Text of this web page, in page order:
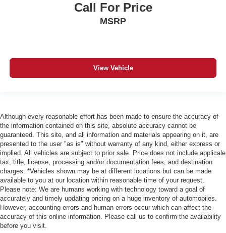
Call For Price
MSRP
View Vehicle
Although every reasonable effort has been made to ensure the accuracy of
the information contained on this site, absolute accuracy cannot be
guaranteed. This site, and all information and materials appearing on it, are
presented to the user "as is" without warranty of any kind, either express or
implied. All vehicles are subject to prior sale. Price does not include applicale
tax, title, license, processing and/or documentation fees, and destination
charges. *Vehicles shown may be at different locations but can be made
available to you at our location within reasonable time of your request.
Please note: We are humans working with technology toward a goal of
accurately and timely updating pricing on a huge inventory of automobiles.
However, accounting errors and human errors occur which can affect the
accuracy of this online information. Please call us to confirm the availability
before you visit.